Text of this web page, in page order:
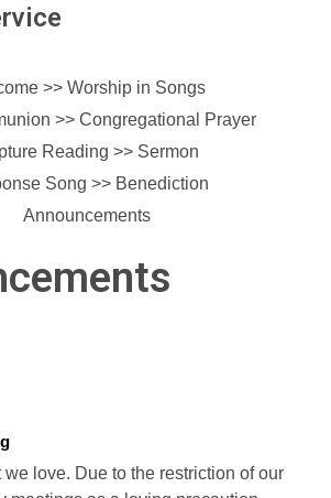
>> Worship in Songs
>> Congregational Prayer
Reading >> Sermon
Song >> Benediction
Announcements
love. Due to the restriction of our